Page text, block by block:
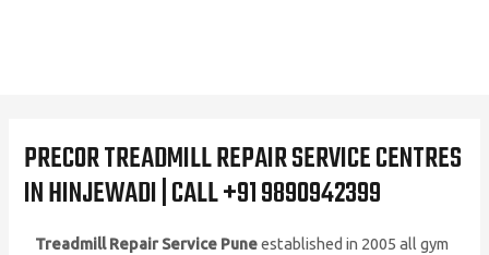
PRECOR TREADMILL REPAIR SERVICE CENTRES
IN HINJEWADI | CALL +91 9890942399
Treadmill Repair Service Puneestablished in 2005 all gym